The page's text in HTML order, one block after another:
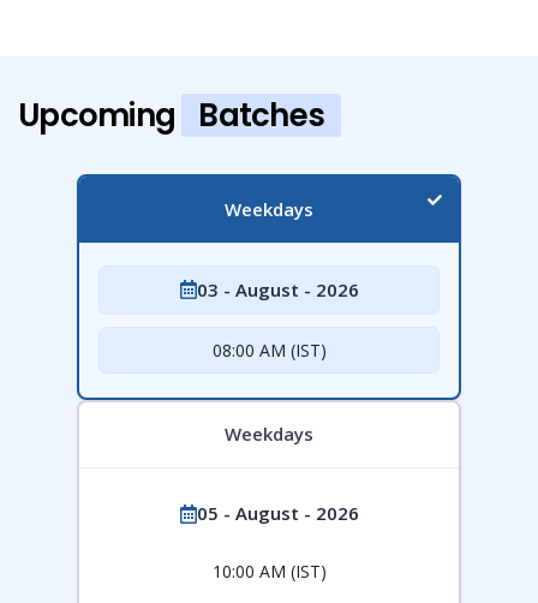
Upcoming Batches
Weekdays
03 - August - 2026
08:00 AM (IST)
Weekdays
05 - August - 2026
10:00 AM (IST)